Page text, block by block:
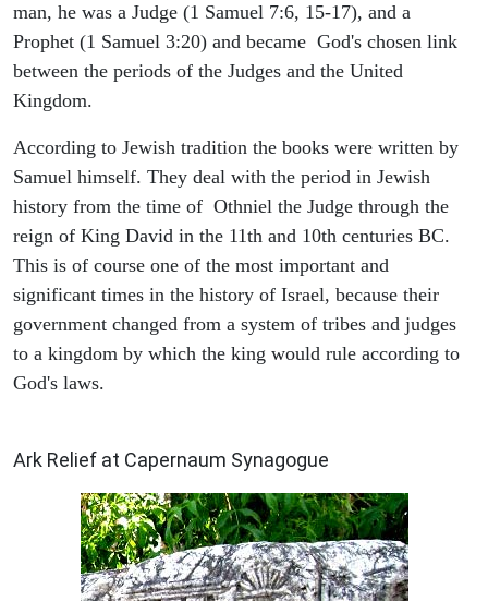
man, he was a Judge (1 Samuel 7:6, 15-17), and a
Prophet (1 Samuel 3:20) and became God's chosen link
between the periods of the Judges and the United
Kingdom.
According to Jewish tradition the books were written by
Samuel himself. They deal with the period in Jewish
history from the time of Othniel the Judge through the
reign of King David in the 11th and 10th centuries BC.
This is of course one of the most important and
significant times in the history of Israel, because their
government changed from a system of tribes and judges
to a kingdom by which the king would rule according to
God's laws.
Ark Relief at Capernaum Synagogue